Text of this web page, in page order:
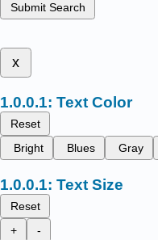
Submit Search
x
Text Color
Reset
Bright
Blues Gray
Text Size
Reset
+
-